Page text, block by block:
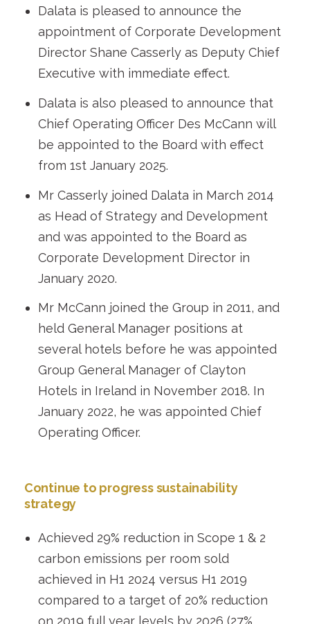
Dalata is pleased to announce the
appointment of Corporate Development
Director Shane Casserly as Deputy Chief
Executive with immediate effect.
Dalata is also pleased to announce that
Chief Operating Officer Des McCann will
be appointed to the Board with effect
from 1st January 2025.
Mr Casserly joined Dalata in March 2014
as Head of Strategy and Development
and was appointed to the Board as
Corporate Development Director in
January 2020.
Mr McCann joined the Group in 2011, and
held General Manager positions at
several hotels before he was appointed
Group General Manager of Clayton
Hotels in Ireland in November 2018. In
January 2022, he was appointed Chief
Operating Officer.
Continue to progress sustainability
strategy
Achieved 29% reduction in Scope 1 & 2
carbon emissions per room sold
achieved in H1 2024 versus H1 2019
compared to a target of 20% reduction
on 2019 full year levels by 2026 (27%